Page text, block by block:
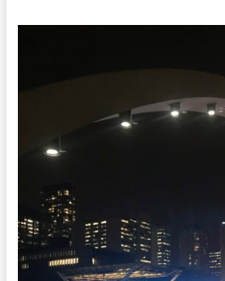
Into